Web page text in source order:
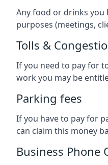
Any food or drinks
purposes (meetings,
Tolls &
If you need to pay for
work you may be
Parking fees
If you have to pay for
can claim this money
Business Phone